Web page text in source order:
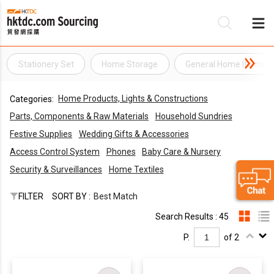
Stationery Set Home Storage General Home Items
Categories:
Home Products, Lights & Constructions
Parts, Components & Raw Materials
Household Sundries
Festive Supplies
Wedding Gifts & Accessories
Access Control System
Phones
Baby Care & Nursery
Security & Surveillances
Home Textiles
FILTER SORT BY : Best Match
Search Results : 45
P. of 2